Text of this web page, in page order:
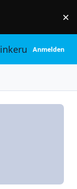
×
Anmelden